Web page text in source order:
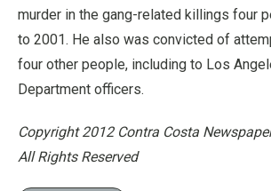
murder in the gang-related killings four
to 2001. He also was convicted of
four other people, including to Los
Department officers.
Copyright 2012 Contra Costa
All Rights Reserved